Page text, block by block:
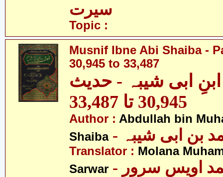
سیرت
Topic :
Musnif Ibne Abi Shaiba -
30,945 to 33,487
ابی شیبہ - حدیث
30,945 تا 33,487
Author : Abdullah bin
Shaiba
بن ابی شیبہ
Translator : Molana
Sarwar
اویس سرور